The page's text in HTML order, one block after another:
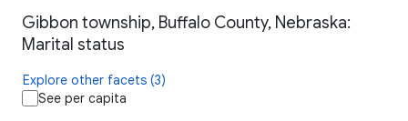
Gibbon township, Buffalo County, Nebraska:
Marital status
Explore other facets (3)
See per capita